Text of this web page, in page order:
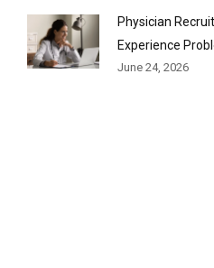
Physician
Experience
June 24, 2026